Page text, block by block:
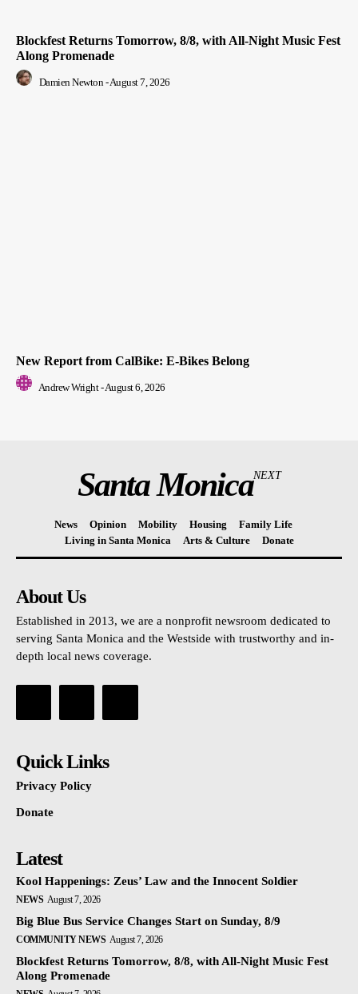
Blockfest Returns Tomorrow, 8/8, with All-Night Music Fest
Along Promenade
Damien Newton -August 7, 2026
New Report from CalBike: E-Bikes Belong
Andrew Wright -August 6, 2026
Santa MonicaNEXT
News Opinion Mobility Housing
Family Life
Living in Santa Monica
Arts & Culture Donate
About Us
Established in 2013, we are a nonprofit newsroom dedicated to
serving Santa Monica and the Westside with trustworthy and in-
depth local news coverage.
Quick Links
Privacy Policy
Donate
Latest
Kool Happenings: Zeus’ Law and the Innocent Soldier
NEWS August 7, 2026
Big Blue Bus Service Changes Start on Sunday, 8/9
COMMUNITY NEWS August 7, 2026
Blockfest Returns Tomorrow, 8/8, with All-Night Music Fest
Along Promenade